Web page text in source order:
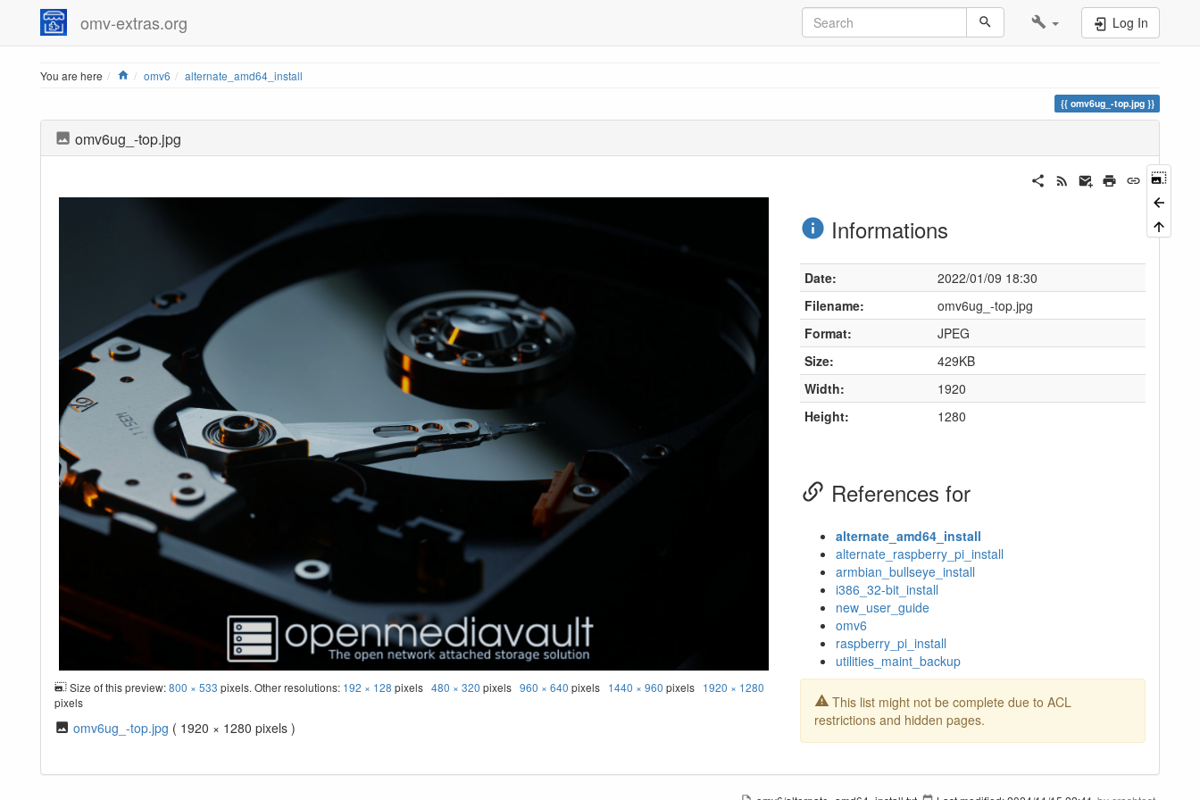
omv-extras.org Log In
You are here Home
omv6 alternate_amd64_install
omv6ug_-top.jpg
omv6ug_-top.jpg
Size of this preview:800 × 533 pixels. Other resolutions: 192 × 128 pixels480 × 320 pixels960 × 640 pixels 1440 × 960 pixels 1920 × 1280
pixels
omv6ug_-top.jpg ( 1920 × 1280 pixels )
Informations
Date:
2022/01/09 18:30
Filename:
omv6ug_-top.jpg
Format:
JPEG
Size:
429KB
Width:
1920
Height:
1280
References for
alternate_amd64_install
alternate_raspberry_pi_install
armbian_bullseye_install
i386_32-bit_install
new_user_guide
omv6
raspberry_pi_install
utilities_maint_backup
This list might not be complete due to ACL
restrictions and hidden pages.